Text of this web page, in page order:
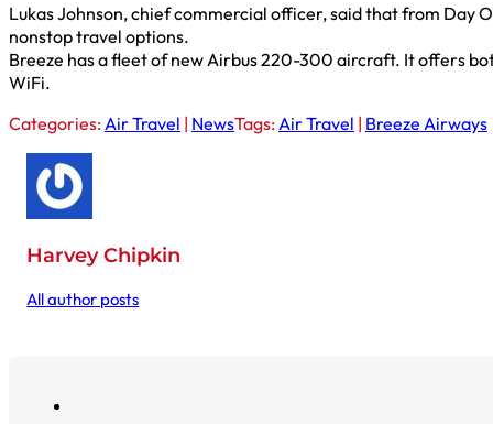
Lukas Johnson, chief commercial officer, said that from Day
nonstop travel options.
Breeze has a fleet of new Airbus 220-300 aircraft. It offers
WiFi.
Categories: Air Travel | NewsTags: Air Travel | Breeze Airways
Harvey Chipkin
All author posts